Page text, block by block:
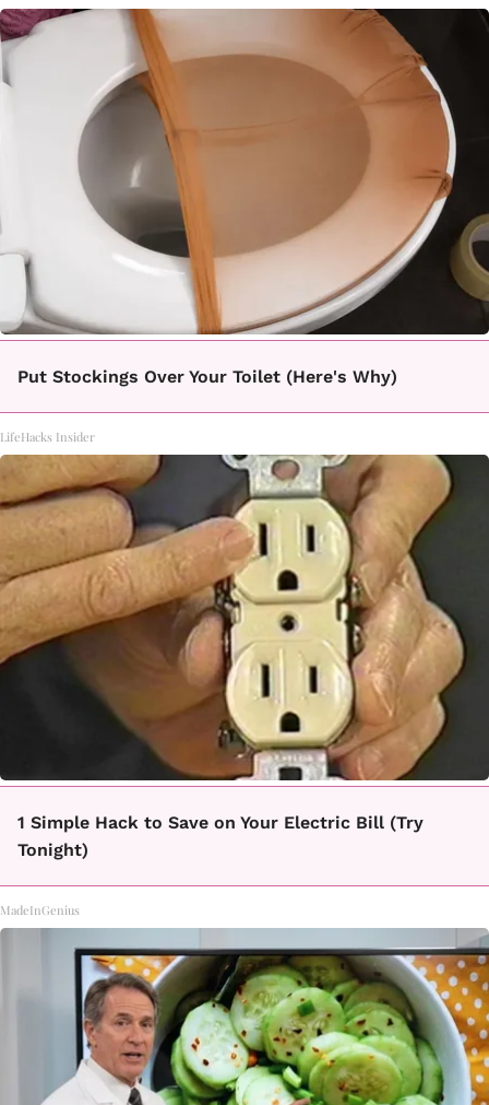
Put Stockings Over Your Toilet (Here's Why)
LifeHacks Insider
1 Simple Hack to Save on Your Electric Bill (Try
Tonight)
MadeInGenius